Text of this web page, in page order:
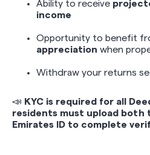
Ability to receive
income
Opportunity to benefit
appreciation when
Withdraw your returns
📣 KYC is required for all
residents must upload both
Emirates ID to complete